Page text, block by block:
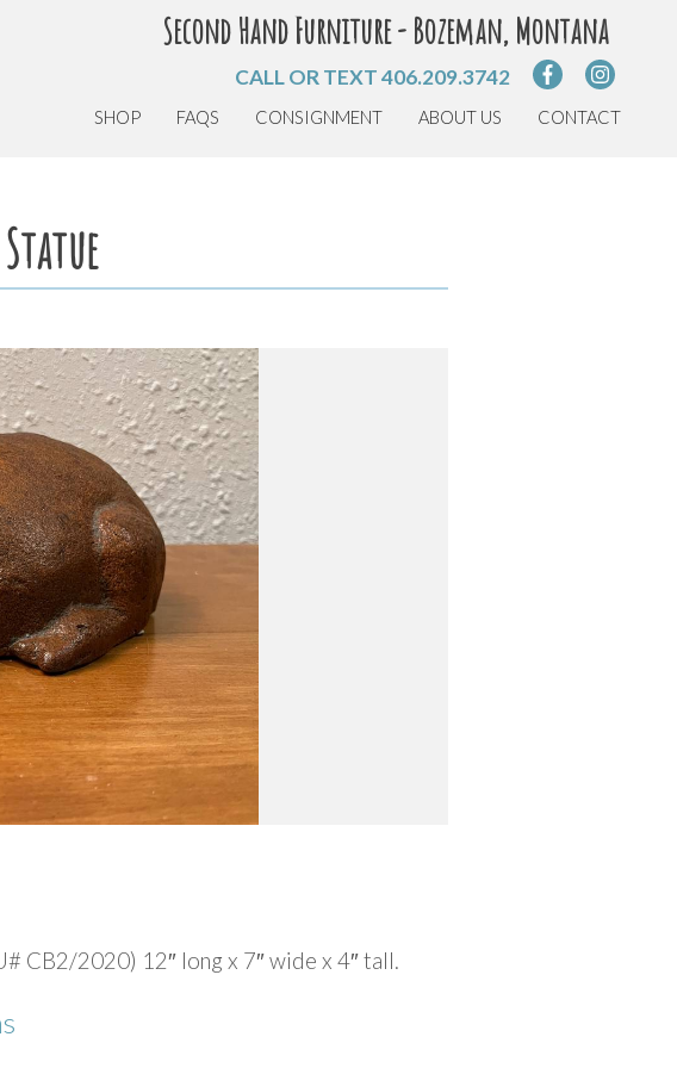
Second Hand Furniture - Bozeman, Montana
CALL OR TEXT406.209.3742
SHOP FAQS CONSIGNMENT ABOUT US CONTACT
CB2/2020) 12″ long x 7″ wide x 4″ tall.